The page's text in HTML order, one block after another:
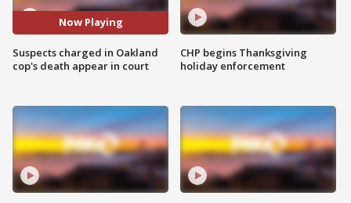
Now Playing
Suspects charged in Oakland
cop's death appear in court
CHP begins Thanksgiving
holiday enforcement